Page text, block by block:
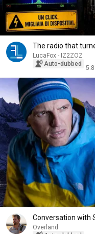
The radio that
LucaFox - IZ2ZOZ
Auto-dubbed
Conversation with
Overland